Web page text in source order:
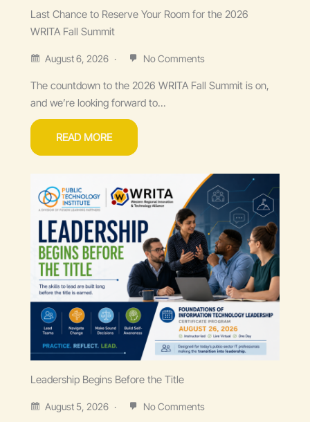
Last Chance to Reserve Your Room for the 2026
WRITA Fall Summit
August 6, 2026 No Comments
The countdown to the 2026 WRITA Fall Summit is on,
and we’re looking forward to...
READ MORE
Leadership Begins Before the Title
August 5, 2026 No Comments